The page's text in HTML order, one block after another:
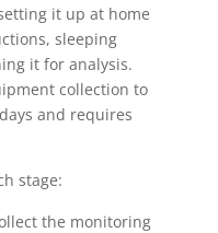
it up at home
sleeping
it for analysis.
collection to
and requires
stage:
the monitoring